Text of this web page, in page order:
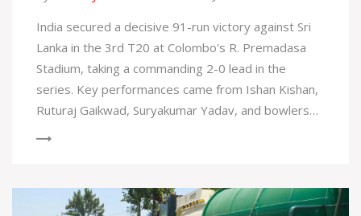
India secured a decisive 91-run victory against Sri
Lanka in the 3rd T20 at Colombo's R. Premadasa
Stadium, taking a commanding 2-0 lead in the
series. Key performances came from Ishan Kishan,
Ruturaj Gaikwad, Suryakumar Yadav, and bowlers